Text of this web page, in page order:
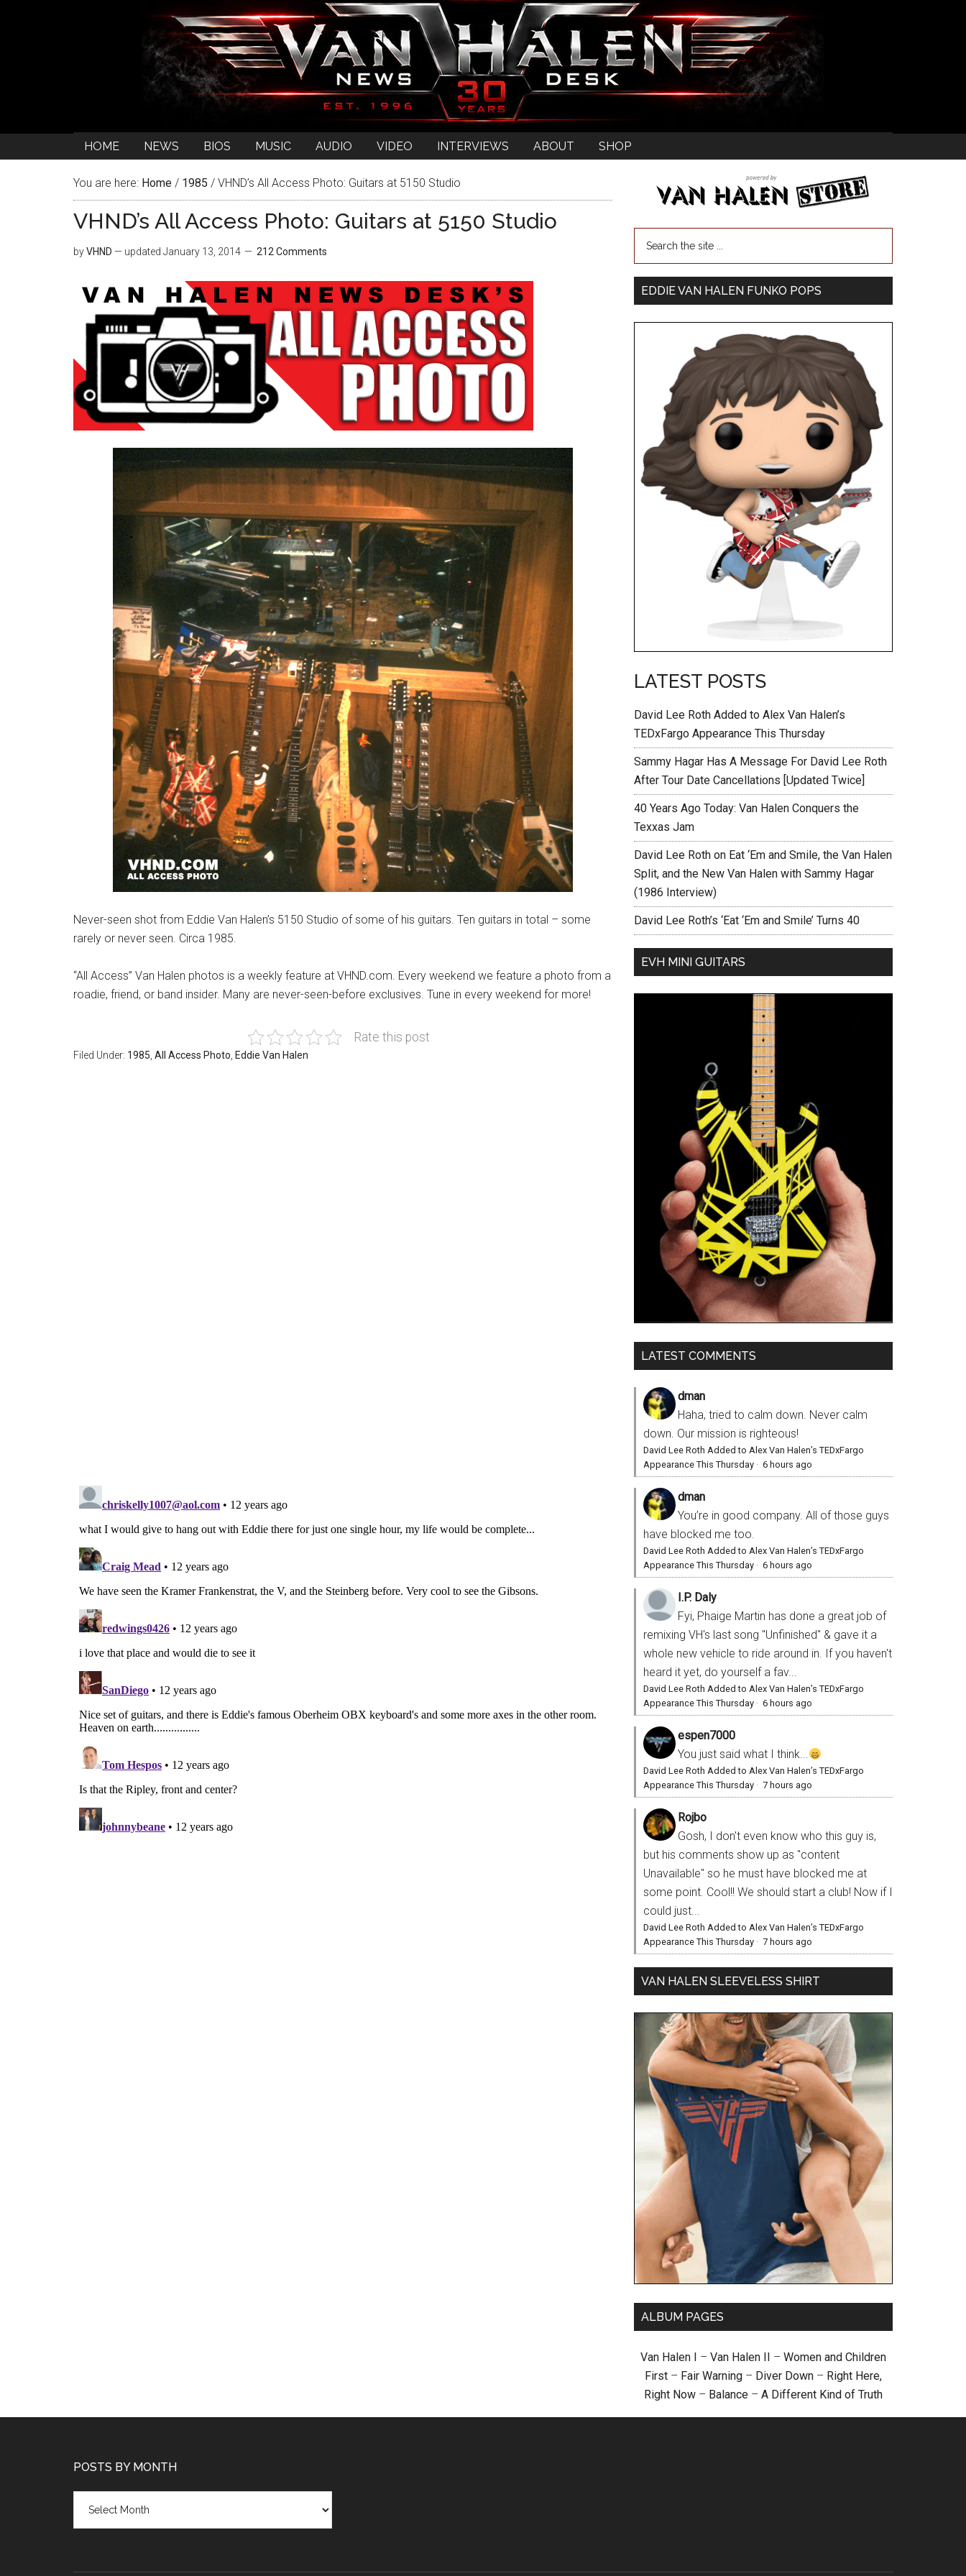
HOME NEWS BIOS MUSIC AUDIO VIDEO INTERVIEWS ABOUT SHOP
You are here: Home / 1985 / VHND’s All Access Photo: Guitars at 5150 Studio
VHND’s All Access Photo: Guitars at 5150 Studio
byVHND — updated January 13, 2014 212 Comments
Never-seen shot from Eddie Van Halen’s 5150 Studio of some of his guitars. Ten guitars in total – some
rarely or never seen. Circa 1985.
“All Access” Van Halen photos is a weekly feature at VHND.com. Every weekend we feature a photo from a
roadie, friend, or band insider. Many are never-seen-before exclusives. Tune in every weekend for more!
Rate this post
Filed Under: 1985 All Access Photo Eddie Van Halen
EDDIE VAN HALEN FUNKO POPS
LATEST POSTS
David Lee Roth Added to Alex Van Halen’s
TEDxFargo Appearance This Thursday
Sammy Hagar Has A Message For David Lee Roth
After Tour Date Cancellations [Updated Twice]
40 Years Ago Today: Van Halen Conquers the
Texxas Jam
David Lee Roth on Eat ‘Em and Smile, the Van Halen
Split, and the New Van Halen with Sammy Hagar
(1986 Interview)
David Lee Roth’s ‘Eat ‘Em and Smile’ Turns 40
EVH MINI GUITARS
LATEST COMMENTS
dman
Haha, tried to calm down. Never calm
down. Our mission is righteous!
David Lee Roth Added to Alex Van Halen’s TEDxFargo
Appearance This Thursday · 6 hours ago
dman
You’re in good company. All of those guys
have blocked me too.
David Lee Roth Added to Alex Van Halen’s TEDxFargo
Appearance This Thursday · 6 hours ago
I.P. Daly
Fyi, Phaige Martin has done a great job of
remixing VH's last song "Unfinished" & gave it a
whole new vehicle to ride around in. If you haven't
heard it yet, do yourself a fav...
David Lee Roth Added to Alex Van Halen’s TEDxFargo
Appearance This Thursday · 6 hours ago
espen7000
You just said what I think...
David Lee Roth Added to Alex Van Halen’s TEDxFargo
Appearance This Thursday · 7 hours ago
Rojbo
Gosh, I don't even know who this guy is,
but his comments show up as "content
Unavailable" so he must have blocked me at
some point. Cool!! We should start a club! Now if I
could just...
David Lee Roth Added to Alex Van Halen’s TEDxFargo
Appearance This Thursday · 7 hours ago
VAN HALEN SLEEVELESS SHIRT
ALBUM PAGES
Van Halen I – Van Halen II – Women and Children
First – Fair Warning – Diver Down – Right Here,
Right Now – Balance – A Different Kind of Truth
POSTS BY MONTH
month